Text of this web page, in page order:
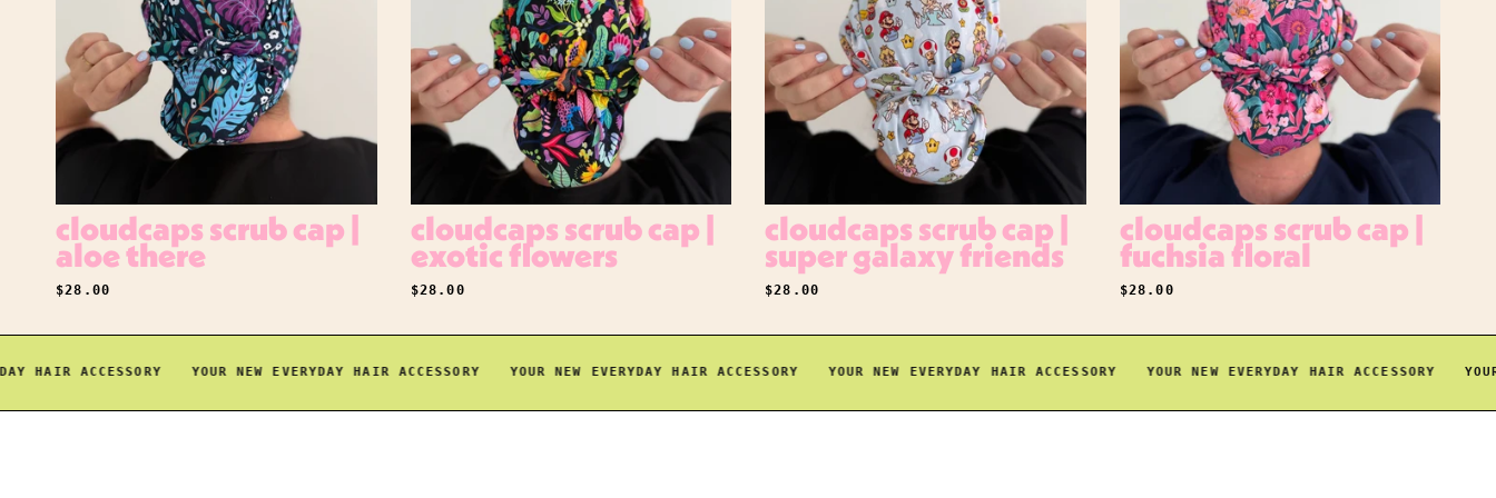
cloudcaps scrub cap |
aloe there
REGULAR PRICE
$28.00
cloudcaps scrub cap |
exotic flowers
REGULAR PRICE
$28.00
cloudcaps scrub cap |
super galaxy friends
REGULAR PRICE
$28.00
cloudcaps scrub cap |
fuchsia floral
REGULAR PRICE
$28.00
ACCESSORY YOUR NEW EVERYDAY HAIR ACCESSORY YOUR NEW EVERYDAY HAIR ACCESSORY YOUR NEW EVERYDAY HAIR ACCESSORY YOUR NEW EVERYDAY HAIR ACCESSORY YOUR